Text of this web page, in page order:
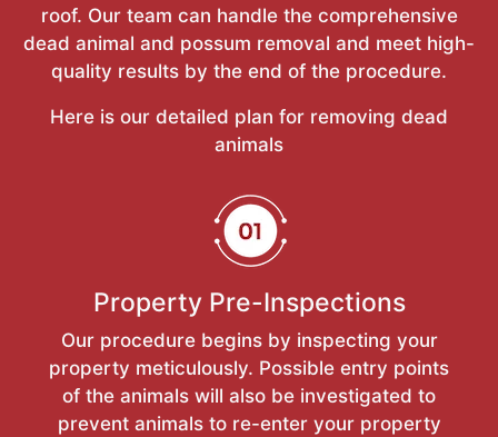
roof. Our team can handle the comprehensive
dead animal and possum removal and meet high-
quality results by the end of the procedure.
Here is our detailed plan for removing dead
animals
Property Pre-Inspections
Our procedure begins by inspecting your
property meticulously. Possible entry points
of the animals will also be investigated to
prevent animals to re-enter your property